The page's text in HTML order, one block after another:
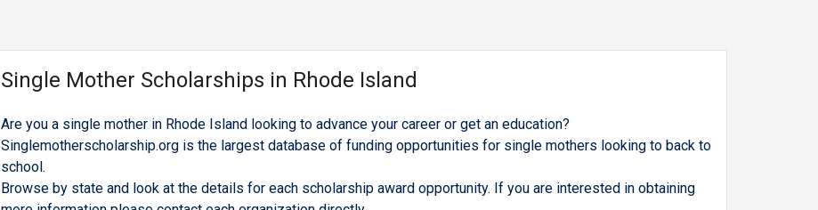
Single Mother Scholarships in Rhode Island
Are you a single mother in Rhode Island looking to advance your career or get an education?
Singlemotherscholarship.org is the largest database of funding opportunities for single mothers looking to back to
school.
Browse by state and look at the details for each scholarship award opportunity. If you are interested in obtaining